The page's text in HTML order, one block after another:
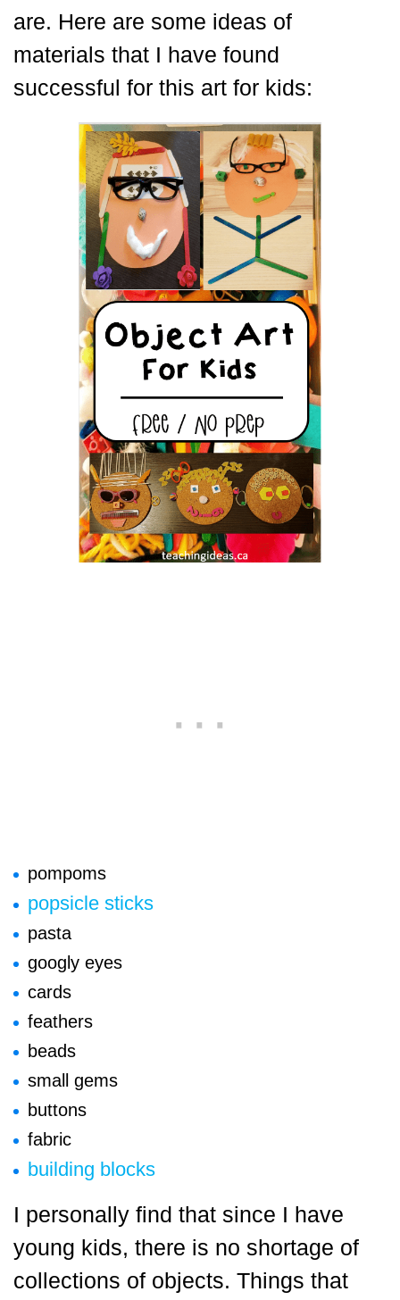
are. Here are some ideas of
materials that I have found
successful for this art for kids:
pompoms
popsicle sticks
pasta
googly eyes
cards
feathers
beads
small gems
buttons
fabric
building blocks
I personally find that since I have
young kids, there is no shortage of
collections of objects. Things that